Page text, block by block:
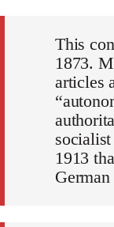
This
1873.
articles
1913